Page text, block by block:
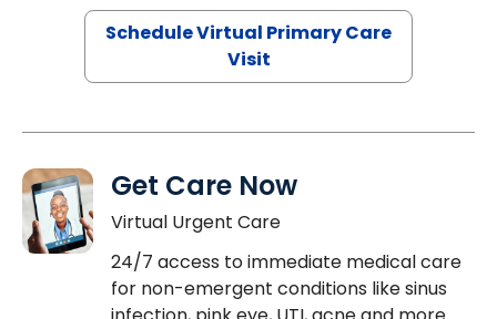
Schedule Virtual Primary Care
Visit
Get Care Now
Virtual Urgent Care
24/7 access to immediate medical care
for non-emergent conditions like sinus